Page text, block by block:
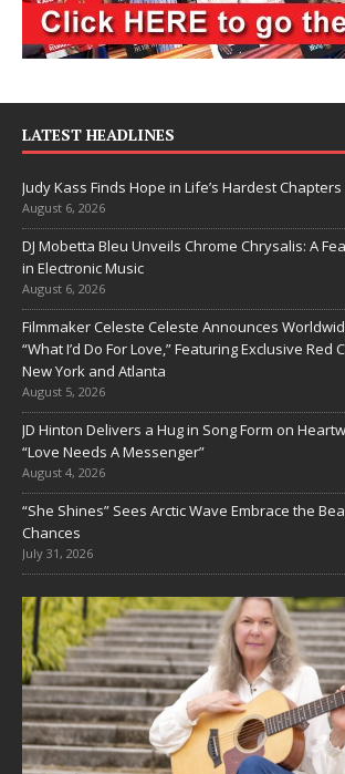
LATEST HEADLINES
Judy Kass Finds Hope in Life’s Hardest
August 6, 2026
DJ Mobetta Bleu Unveils Chrome Chrysalis: A
in Electronic Music
August 6, 2026
Filmmaker Celeste Celeste Announces
“What I’d Do For Love,” Featuring Exclusive Red
New York and Atlanta
August 5, 2026
JD Hinton Delivers a Hug in Song Form on
“Love Needs A Messenger”
August 4, 2026
“She Shines” Sees Arctic Wave Embrace the
Chances
July 31, 2026